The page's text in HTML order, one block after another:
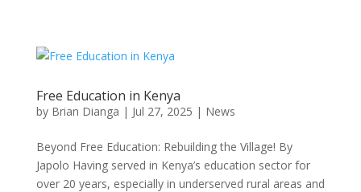
Free Education in Kenya
by Brian Dianga | Jul 27, 2025 | News
Beyond Free Education: Rebuilding the Village! By
Japolo Having served in Kenya’s education sector for
over 20 years, especially in underserved rural areas and